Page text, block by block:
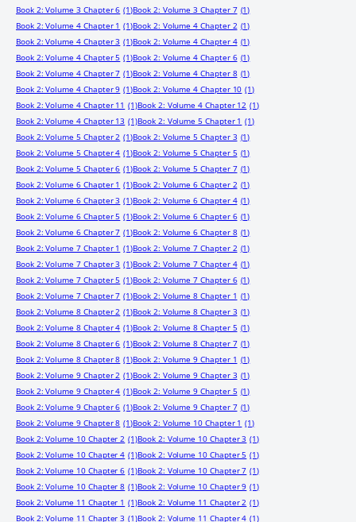
Book 2: Volume 3 Chapter 6 (1)Book 2: Volume 3 Chapter 7 (1)
Book 2: Volume 4 Chapter 1 (1)Book 2: Volume 4 Chapter 2 (1)
Book 2: Volume 4 Chapter 3 (1)Book 2: Volume 4 Chapter 4 (1)
Book 2: Volume 4 Chapter 5 (1)Book 2: Volume 4 Chapter 6 (1)
Book 2: Volume 4 Chapter 7 (1)Book 2: Volume 4 Chapter 8 (1)
Book 2: Volume 4 Chapter 9 (1)Book 2: Volume 4 Chapter 10 (1)
Book 2: Volume 4 Chapter 11 (1)Book 2: Volume 4 Chapter 12 (1)
Book 2: Volume 4 Chapter 13 (1)Book 2: Volume 5 Chapter 1 (1)
Book 2: Volume 5 Chapter 2 (1)Book 2: Volume 5 Chapter 3 (1)
Book 2: Volume 5 Chapter 4 (1)Book 2: Volume 5 Chapter 5 (1)
Book 2: Volume 5 Chapter 6 (1)Book 2: Volume 5 Chapter 7 (1)
Book 2: Volume 6 Chapter 1 (1)Book 2: Volume 6 Chapter 2 (1)
Book 2: Volume 6 Chapter 3 (1)Book 2: Volume 6 Chapter 4 (1)
Book 2: Volume 6 Chapter 5 (1)Book 2: Volume 6 Chapter 6 (1)
Book 2: Volume 6 Chapter 7 (1)Book 2: Volume 6 Chapter 8 (1)
Book 2: Volume 7 Chapter 1 (1)Book 2: Volume 7 Chapter 2 (1)
Book 2: Volume 7 Chapter 3 (1)Book 2: Volume 7 Chapter 4 (1)
Book 2: Volume 7 Chapter 5 (1)Book 2: Volume 7 Chapter 6 (1)
Book 2: Volume 7 Chapter 7 (1)Book 2: Volume 8 Chapter 1 (1)
Book 2: Volume 8 Chapter 2 (1)Book 2: Volume 8 Chapter 3 (1)
Book 2: Volume 8 Chapter 4 (1)Book 2: Volume 8 Chapter 5 (1)
Book 2: Volume 8 Chapter 6 (1)Book 2: Volume 8 Chapter 7 (1)
Book 2: Volume 8 Chapter 8 (1)Book 2: Volume 9 Chapter 1 (1)
Book 2: Volume 9 Chapter 2 (1)Book 2: Volume 9 Chapter 3 (1)
Book 2: Volume 9 Chapter 4 (1)Book 2: Volume 9 Chapter 5 (1)
Book 2: Volume 9 Chapter 6 (1)Book 2: Volume 9 Chapter 7 (1)
Book 2: Volume 9 Chapter 8 (1)Book 2: Volume 10 Chapter 1 (1)
Book 2: Volume 10 Chapter 2 (1)Book 2: Volume 10 Chapter 3 (1)
Book 2: Volume 10 Chapter 4 (1)Book 2: Volume 10 Chapter 5 (1)
Book 2: Volume 10 Chapter 6 (1)Book 2: Volume 10 Chapter 7 (1)
Book 2: Volume 10 Chapter 8 (1)Book 2: Volume 10 Chapter 9 (1)
Book 2: Volume 11 Chapter 1 (1)Book 2: Volume 11 Chapter 2 (1)
Book 2: Volume 11 Chapter 3 (1)Book 2: Volume 11 Chapter 4 (1)